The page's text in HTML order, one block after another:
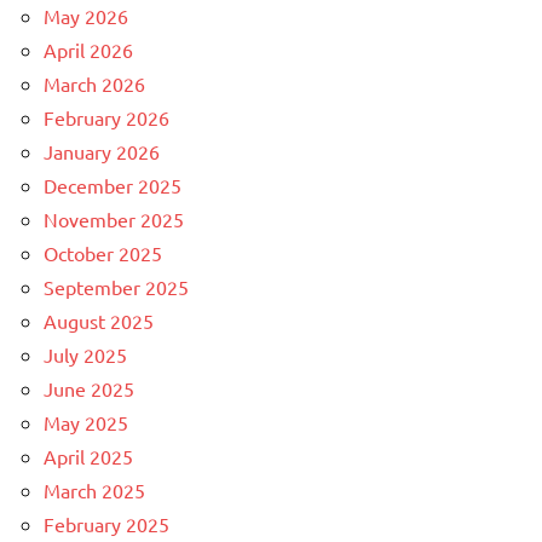
May 2026
April 2026
March 2026
February 2026
January 2026
December 2025
November 2025
October 2025
September 2025
August 2025
July 2025
June 2025
May 2025
April 2025
March 2025
February 2025